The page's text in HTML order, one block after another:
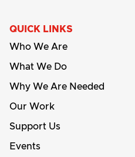
QUICK LINKS
Who We Are
What We Do
Why We Are Needed
Our Work
Support Us
Events